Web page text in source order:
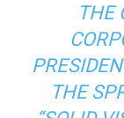
THE
THE